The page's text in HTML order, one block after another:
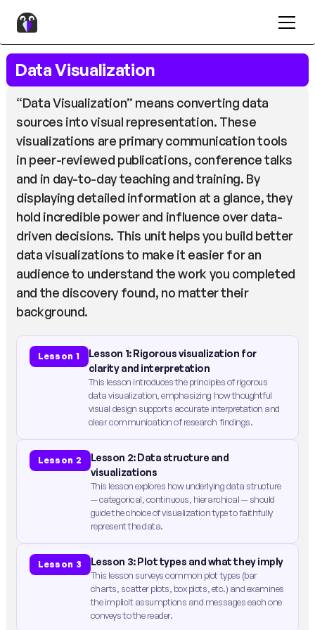
Data Visualization
“Data Visualization” means converting data
sources into visual representation. These
visualizations are primary communication tools
in peer-reviewed publications, conference talks
and in day-to-day teaching and training. By
displaying detailed information at a glance, they
hold incredible power and influence over data-
driven decisions. This unit helps you build better
data visualizations to make it easier for an
audience to understand the work you completed
and the discovery found, no matter their
background.
Lesson 1
Lesson 1: Rigorous visualization for
clarity and interpretation
This lesson introduces the principles of rigorous
data visualization, emphasizing how thoughtful
visual design supports accurate interpretation and
clear communication of research findings.
Lesson 2
Lesson 2: Data structure and
visualizations
This lesson explores how underlying data structure
— categorical, continuous, hierarchical — should
guide the choice of visualization type to faithfully
represent the data.
Lesson 3 Lesson 3: Plot types and what they imply
This lesson surveys common plot types (bar
charts, scatter plots, box plots, etc.) and examines
the implicit assumptions and messages each one
conveys to the reader.